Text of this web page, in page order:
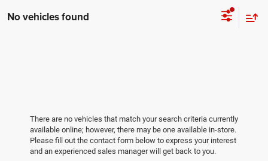
No vehicles found
There are no vehicles that match your search criteria currently
available online; however, there may be one available in-store.
Please fill out the contact form below to express your interest
and an experienced sales manager will get back to you.